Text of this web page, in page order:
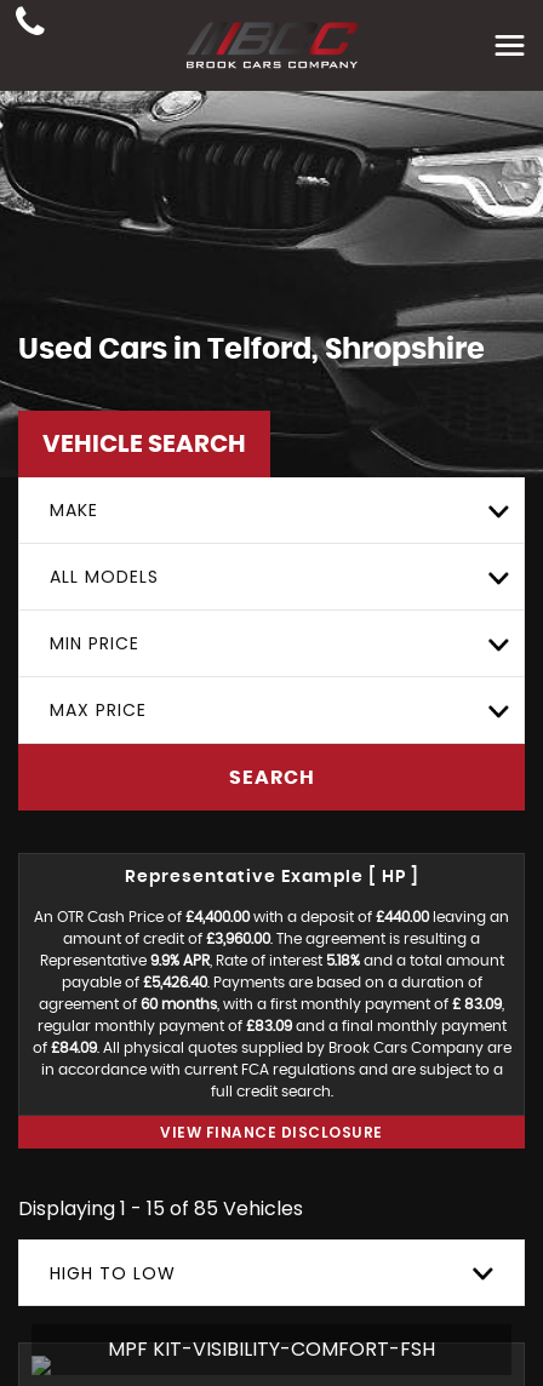
Used Cars in Telford, Shropshire
VEHICLE SEARCH
MAKE
ALL MODELS
MIN PRICE
MAX PRICE
SEARCH
Representative Example [ HP ]
An OTR Cash Price of £4,400.00with a deposit of £440.00leaving an
amount of credit of £3,960.00. The agreement is resulting a
Representative 9.9% APR, Rate of interest 5.18%and a total amount
payable of £5,426.40. Payments are based on a duration of
agreement of 60 months , with a first monthly payment of £ 83.09
regular monthly payment of £83.09and a final monthly payment
of £84.09. All physical quotes supplied by Brook Cars Company are
in accordance with current FCA regulations and are subject to a
full credit search.
VIEW FINANCE DISCLOSURE
Displaying 1 - 15 of 85 Vehicles
HIGH TO LOW
MPF KIT-VISIBILITY-COMFORT-FSH